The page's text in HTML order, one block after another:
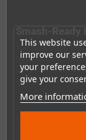
This website
improve our
your
give your
More
The BattlerGC
optimized for
puts the stick
competitive play,